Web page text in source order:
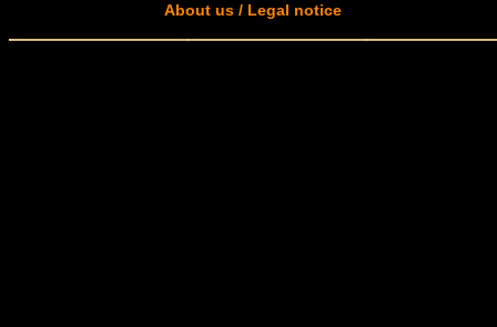
About us / Legal notice